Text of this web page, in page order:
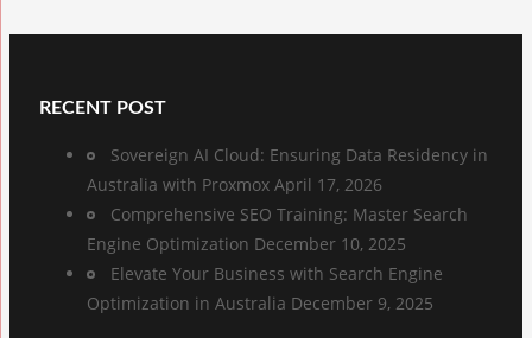
RECENT POST
Sovereign AI Cloud: Ensuring Data Residency in
Australia with Proxmox April 17, 2026
Comprehensive SEO Training: Master Search
Engine Optimization December 10, 2025
Elevate Your Business with Search Engine
Optimization in Australia December 9, 2025